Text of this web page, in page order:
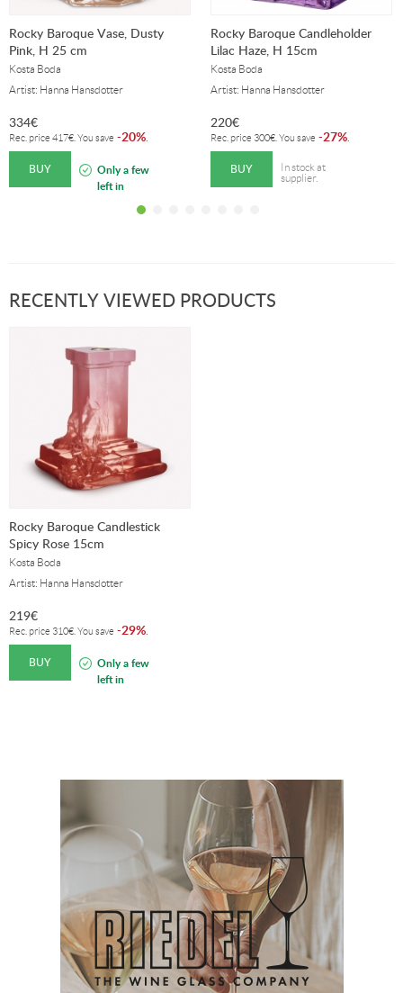
Rocky Baroque Vase, Dusty
Pink, H 25 cm
Kosta Boda
Artist: Hanna Hansdotter
334€
Rec. price 417€ . You save -20%
BUY
Only a few
left in
Rocky Baroque Candleholder
Lilac Haze, H 15cm
Kosta Boda
Artist: Hanna Hansdotter
220€
Rec. price 300€ . You save -27%
BUY
In stock at
supplier.
RECENTLY VIEWED PRODUCTS
Rocky Baroque Candlestick
Spicy Rose 15cm
Kosta Boda
Artist: Hanna Hansdotter
219€
Rec. price 310€ . You save -29%
BUY
Only a few
left in